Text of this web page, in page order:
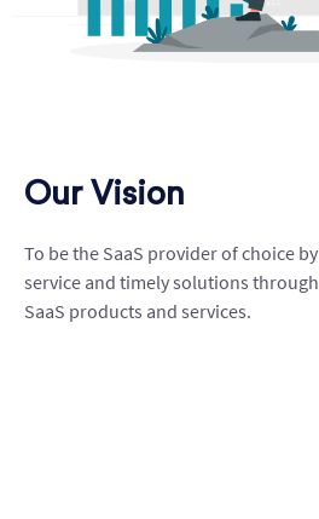
Our Vision
To be the SaaS provider of choice
service and timely solutions
SaaS products and services.